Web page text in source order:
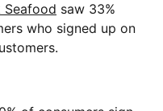
Seafood saw 33%
who signed up on